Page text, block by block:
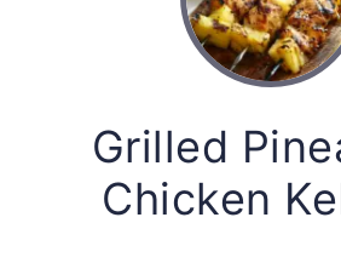
Grilled
Chicken